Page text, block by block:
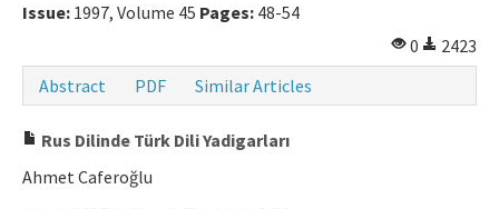
Issue: 1997, Volume 45 Pages: 48-54
0
2423
Abstract
PDF Similar Articles
Rus Dilinde Türk Dili Yadigarları
Ahmet Caferoğlu